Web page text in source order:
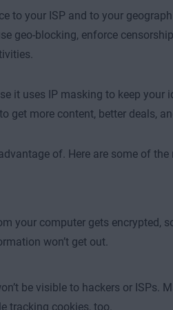
to your ISP and to your
geo-blocking, enforce
it uses IP masking to keep your
get more content, better deals,
of. Here are some of
your computer gets encrypted,
won’t get out.
be visible to hackers or ISPs.
tracking cookies, too.